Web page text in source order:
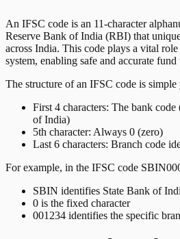
An IFSC code is an 11-character
Reserve Bank of India (RBI) that
across India. This code plays a vital
system, enabling safe and accurate fund
The structure of an IFSC code is
First 4 characters: The bank
of India)
5th character: Always 0 (zero)
Last 6 characters: Branch code
For example, in the IFSC code
SBIN identifies State Bank of
0 is the fixed character
001234 identifies the specific